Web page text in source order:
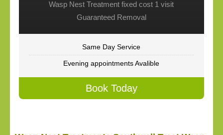
Wasp Nest Treatment fixed cost 1 visit
Guaranteed Removal
Same Day Service
Evening appointments Avalible
Book Today